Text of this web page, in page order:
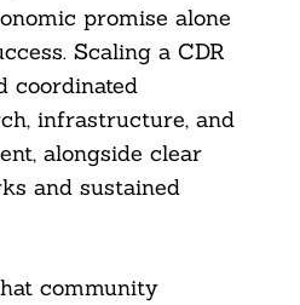
promise alone
Scaling a CDR
coordinated
infrastructure, and
alongside clear
and sustained
community